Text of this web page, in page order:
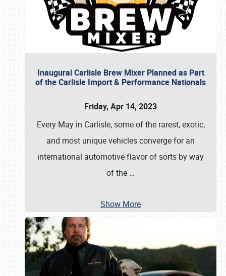
Inaugural Carlisle Brew Mixer Planned as Part
of the Carlisle Import & Performance Nationals
Friday, Apr 14, 2023
Every May in Carlisle, some of the rarest, exotic,
and most unique vehicles converge for an
international automotive flavor of sorts by way
of the …
Show More